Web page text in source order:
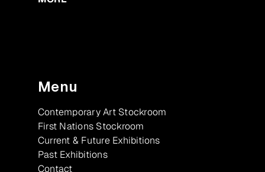
Menu
Contemporary Art Stockroom
First Nations Stockroom
Current & Future Exhibitions
Past Exhibitions
Contact